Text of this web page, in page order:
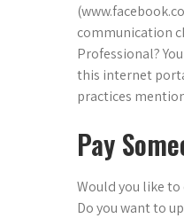
communication
Professional?
this internet
practices
Pay
Would you like
Do you want to